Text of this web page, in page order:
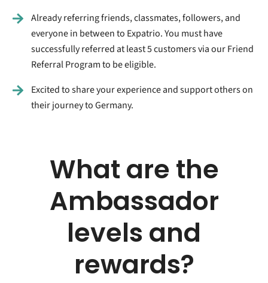
Already referring friends, classmates, followers, and
everyone in between to Expatrio. You must have
successfully referred at least 5 customers via our Friend
Referral Program to be eligible.
Excited to share your experience and support others on
their journey to Germany.
What are the
Ambassador
levels and
rewards?